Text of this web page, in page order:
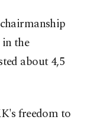
the
about 4,5
freedom to